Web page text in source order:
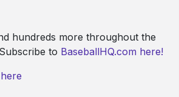
hundreds more throughout the
to BaseballHQ.com here!